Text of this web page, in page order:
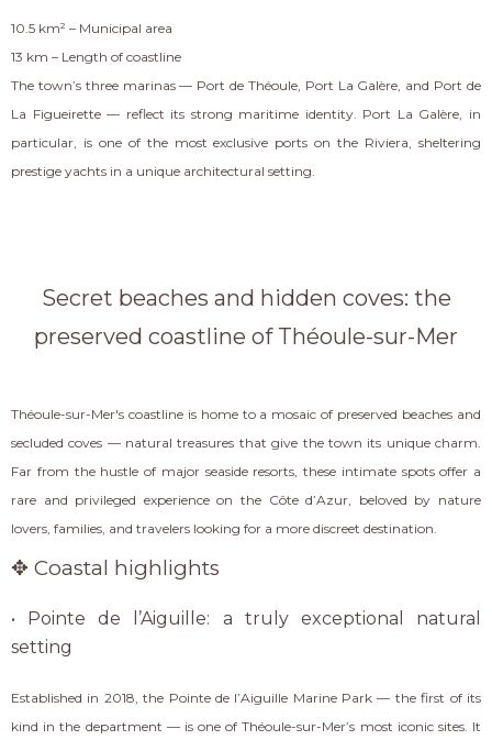
10.5 km² – Municipal area
13 km – Length of coastline
The town’s three marinas — Port de Théoule, Port La Galère, and Port de
La Figueirette — reflect its strong maritime identity. Port La Galère, in
particular, is one of the most exclusive ports on the Riviera, sheltering
prestige yachts in a unique architectural setting.
Secret beaches and hidden coves: the
preserved coastline of Théoule-sur-Mer
Théoule-sur-Mer's coastline is home to a mosaic of preserved beaches and
secluded coves — natural treasures that give the town its unique charm.
Far from the hustle of major seaside resorts, these intimate spots offer a
rare and privileged experience on the Côte d’Azur, beloved by nature
lovers, families, and travelers looking for a more discreet destination.
✥ Coastal highlights
• Pointe de l’Aiguille: a truly exceptional natural
setting
Established in 2018, the Pointe de l’Aiguille Marine Park — the first of its
kind in the department — is one of Théoule-sur-Mer’s most iconic sites. It